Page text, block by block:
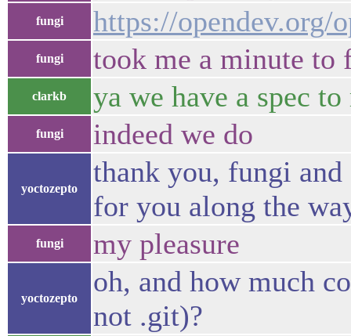
fungi https://opendev.org/
fungi took me a minute to
clarkb ya we have a spec
fungi indeed we do
yoctozepto
thank you, fungi
for you along the
fungi my pleasure
yoctozepto
oh, and how much
not .git)?